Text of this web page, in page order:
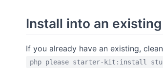
Install into an
If you already have an existing,
php please starter-kit:install